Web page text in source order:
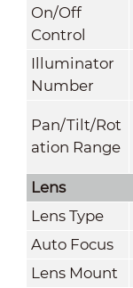
On/Off
Control
Illuminator
Number
Pan/Tilt/Rot
ation Range
Lens
Lens Type
Auto Focus
Lens Mount